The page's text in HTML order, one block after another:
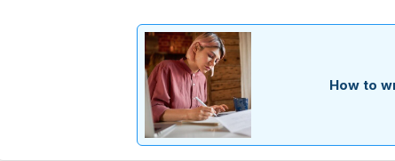
How to